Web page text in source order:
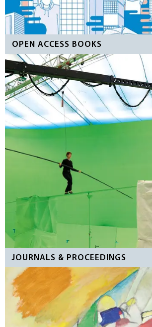
OPEN ACCESS BOOKS
JOURNALS & PROCEEDINGS